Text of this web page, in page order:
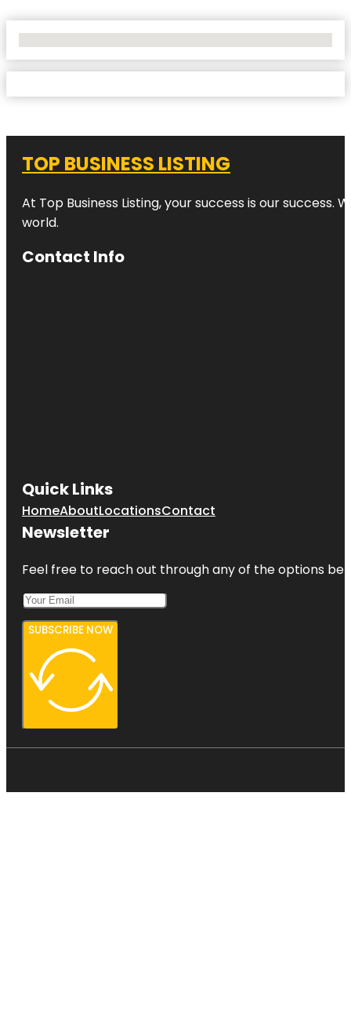
TOP BUSINESS LISTING
At Top Business Listing, your success is our
world.
Contact Info
Quick Links
HomeAboutLocationsContact
Newsletter
Feel free to reach out through any of the options
SUBSCRIBE NOW